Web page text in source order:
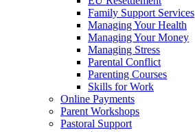
Family Support Services
Managing Your Health
Managing Your Money
Managing Stress
Parental Conflict
Parenting Courses
Skills for Work
Online Payments
Parent Workshops
Pastoral Support